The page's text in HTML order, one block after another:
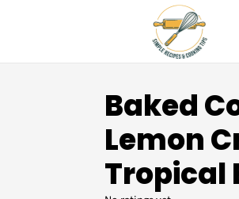
Baked
Lemon
Tropical